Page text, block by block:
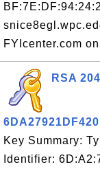
FYIcenter.com
RSA
Key Summary:
Identifier: